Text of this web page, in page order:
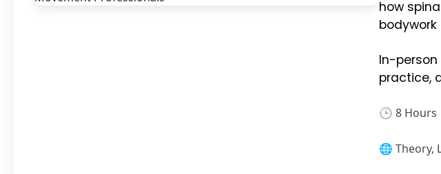
how
In-
practice,
🕒 8 Hours
🌐 Theory,